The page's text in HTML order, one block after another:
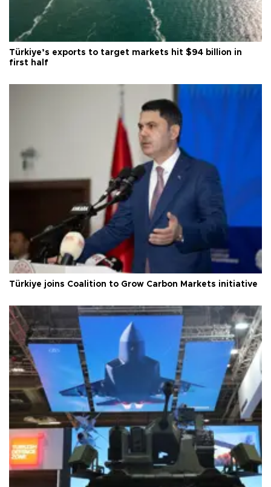
Türkiye’s exports to target markets hit $94 billion in
first half
Türkiye joins Coalition to Grow Carbon Markets initiative